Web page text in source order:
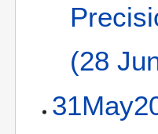
(28